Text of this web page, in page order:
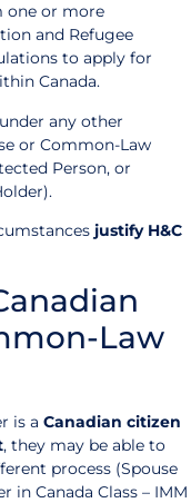
one or more
and Refugee
to apply for
Canada.
any other
or Common-Law
Person, or
justify H&C
Law
is a Canadian citizen
, they may be able to
process (Spouse
in Canada Class – IMM